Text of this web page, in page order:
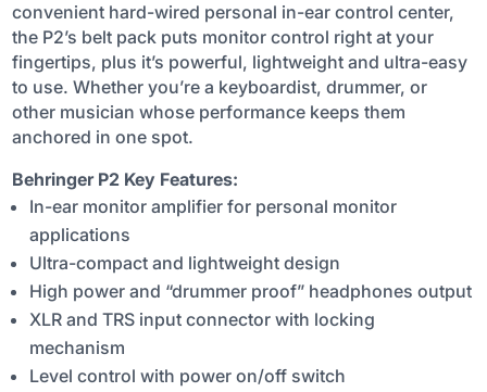
convenient hard-wired personal in-ear control center,
the P2’s belt pack puts monitor control right at your
fingertips, plus it’s powerful, lightweight and ultra-easy
to use. Whether you’re a keyboardist, drummer, or
other musician whose performance keeps them
anchored in one spot.
Behringer P2 Key Features:
In-ear monitor amplifier for personal monitor
applications
Ultra-compact and lightweight design
High power and “drummer proof” headphones output
XLR and TRS input connector with locking
mechanism
Level control with power on/off switch